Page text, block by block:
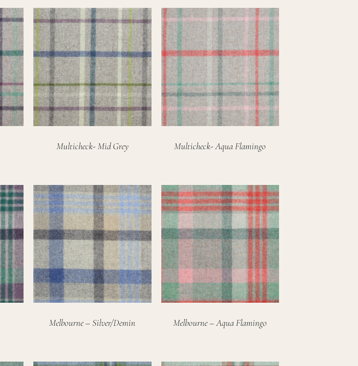
Multicheck- Mid Grey Multicheck- Aqua Flamingo
Melbourne – Silver/Demin Melbourne – Aqua Flamingo